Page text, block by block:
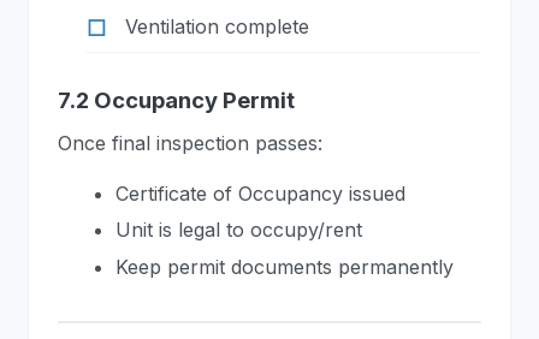
Ventilation complete
7.2 Occupancy Permit
Once final inspection passes:
Certificate of Occupancy issued
Unit is legal to occupy/rent
Keep permit documents permanently